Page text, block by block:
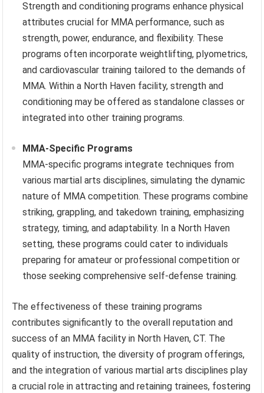
Strength and conditioning programs enhance physical
attributes crucial for MMA performance, such as
strength, power, endurance, and flexibility. These
programs often incorporate weightlifting, plyometrics,
and cardiovascular training tailored to the demands of
MMA. Within a North Haven facility, strength and
conditioning may be offered as standalone classes or
integrated into other training programs.
MMA-Specific Programs
MMA-specific programs integrate techniques from
various martial arts disciplines, simulating the dynamic
nature of MMA competition. These programs combine
striking, grappling, and takedown training, emphasizing
strategy, timing, and adaptability. In a North Haven
setting, these programs could cater to individuals
preparing for amateur or professional competition or
those seeking comprehensive self-defense training.
The effectiveness of these training programs
contributes significantly to the overall reputation and
success of an MMA facility in North Haven, CT. The
quality of instruction, the diversity of program offerings,
and the integration of various martial arts disciplines play
a crucial role in attracting and retaining trainees, fostering